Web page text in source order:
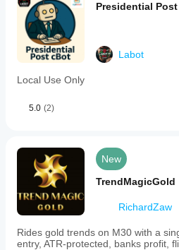
Presidential
Labot
Local Use Only
5.0 (2)
New
TrendMagicGold
RichardZaw
Rides gold trends on M30 with a
entry, ATR-protected, banks profit,